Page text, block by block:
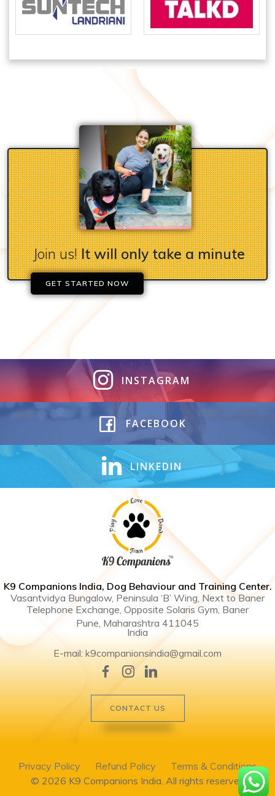
Join us!It will only take a minute
GET STARTED NOW
INSTAGRAM
FACEBOOK
LINKEDIN
CONTACT US
K9 Companions India, Dog Behaviour and Training Center .
Vasantvidya Bungalow, Peninsula ‘B’ Wing, Next to Baner
Telephone Exchange, Opposite Solaris Gym, Baner
Pune, Maharashtra 411045
India
E-mail: k9companionsindia@gmail.com
Privacy Policy Refund Policy
Terms & Conditions
© 2026 K9 Companions India. All rights reserved